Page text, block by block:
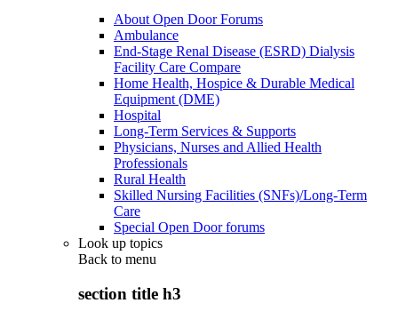
About Open Door Forums
Ambulance
End-Stage Renal Disease (ESRD) Dialysis
Facility Care Compare
Home Health, Hospice & Durable Medical
Equipment (DME)
Hospital
Long-Term Services & Supports
Physicians, Nurses and Allied Health
Professionals
Rural Health
Skilled Nursing Facilities (SNFs)/Long-Term
Care
Special Open Door forums
Look up topics
Back to menu
section title h3